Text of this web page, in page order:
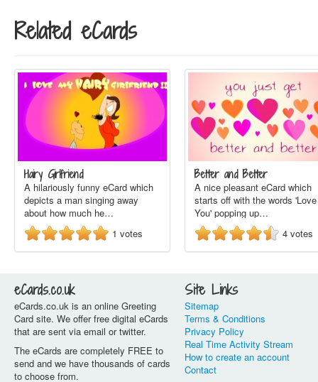
Related eCards
Hairy Girlfriend
A hilariously funny eCard which
depicts a man singing away
about how much he…
1 votes
Better and Better
A nice pleasant eCard which
starts off with the words 'Love
You' popping up…
4 votes
eCards.co.uk
eCards.co.uk is an online Greeting
Card site. We offer free digital eCards
that are sent via email or twitter.
The eCards are completely FREE to
send and we have thousands of cards
to choose from.
Site Links
Sitemap
Terms & Conditions
Privacy Policy
Real Time Activity Stream
How to create an account
Contact